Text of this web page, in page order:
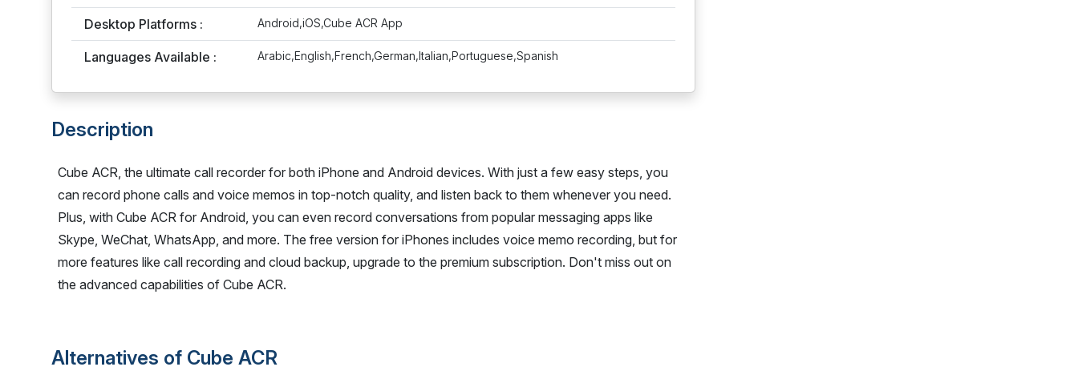
Desktop Platforms : Android,iOS,Cube ACR App
Languages Available : Arabic,English,French,German,Italian,Portuguese,Spanish
Description
Cube ACR, the ultimate call recorder for both iPhone and Android devices. With just a few easy steps, you
can record phone calls and voice memos in top-notch quality, and listen back to them whenever you need.
Plus, with Cube ACR for Android, you can even record conversations from popular messaging apps like
Skype, WeChat, WhatsApp, and more. The free version for iPhones includes voice memo recording, but for
more features like call recording and cloud backup, upgrade to the premium subscription. Don't miss out on
the advanced capabilities of Cube ACR.
Alternatives of Cube ACR